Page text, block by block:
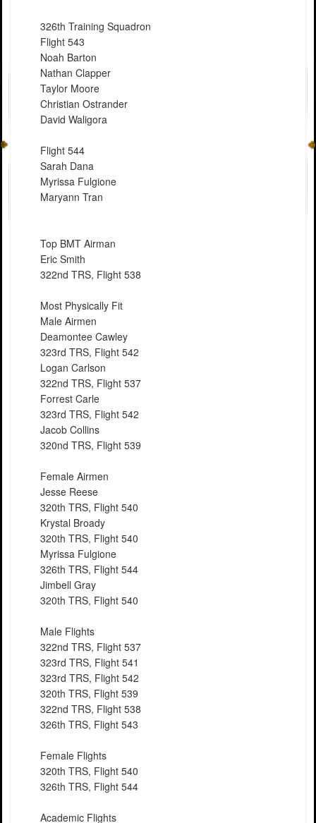
326th Training Squadron
Flight 543
Noah Barton
Nathan Clapper
Taylor Moore
Christian Ostrander
David Waligora
Flight 544
Sarah Dana
Myrissa Fulgione
Maryann Tran
Top BMT Airman
Eric Smith
322nd TRS, Flight 538
Most Physically Fit
Male Airmen
Deamontee Cawley
323rd TRS, Flight 542
Logan Carlson
322nd TRS, Flight 537
Forrest Carle
323rd TRS, Flight 542
Jacob Collins
320nd TRS, Flight 539
Female Airmen
Jesse Reese
320th TRS, Flight 540
Krystal Broady
320th TRS, Flight 540
Myrissa Fulgione
326th TRS, Flight 544
Jimbell Gray
320th TRS, Flight 540
Male Flights
322nd TRS, Flight 537
323rd TRS, Flight 541
323rd TRS, Flight 542
320th TRS, Flight 539
322nd TRS, Flight 538
326th TRS, Flight 543
Female Flights
320th TRS, Flight 540
326th TRS, Flight 544
Academic Flights